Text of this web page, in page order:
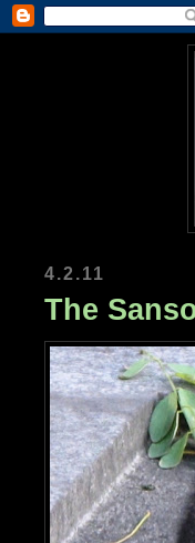
4.2.11
The